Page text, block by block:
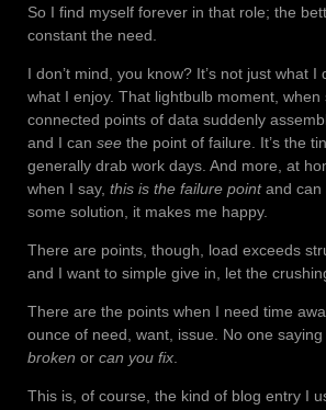
So I find myself forever in that role; the
constant the need.
I don’t mind, you know? It’s not just what I
what I enjoy. That lightbulb moment, when
connected points of data suddenly
and I can see the point of failure. It’s the
generally drab work days. And more, at
when I say, this is the failure pointand can
some solution, it makes me happy.
There are points, though, load exceeds
and I want to simple give in, let the
There are the points when I need time
ounce of need, want, issue. No one saying
broken or can you fix
This is, of course, the kind of blog entry I